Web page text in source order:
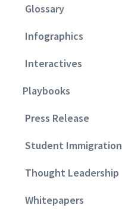
Glossary
Infographics
Interactives
Playbooks
Press Release
Student Immigration
Thought Leadership
Whitepapers